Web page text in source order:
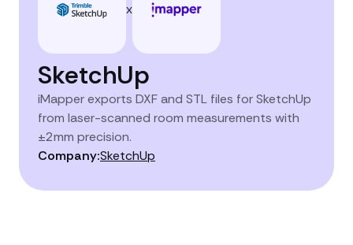
x
SketchUp
iMapper exports DXF and STL files for SketchUp
from laser-scanned room measurements with
±2mm precision.
Company:SketchUp